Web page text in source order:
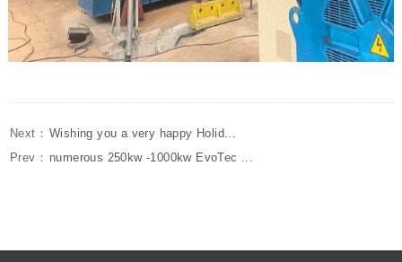
Next： Wishing you a very happy Holid...
Prev： numerous 250kw -1000kw EvoTec ...